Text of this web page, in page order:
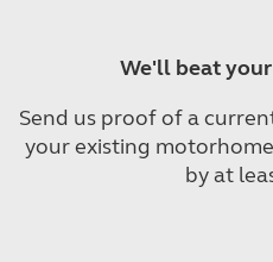
We'll beat
Send us proof of a
your existing
by at